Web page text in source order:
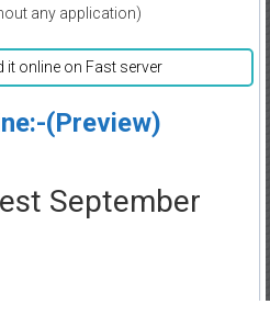
any application)
it online on Fast server
(Preview)
September